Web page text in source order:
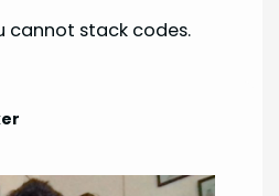
cannot stack codes.